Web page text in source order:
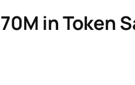
in Token